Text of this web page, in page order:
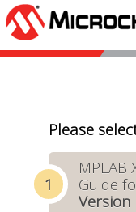
Please
MPLAB
Guide
Version